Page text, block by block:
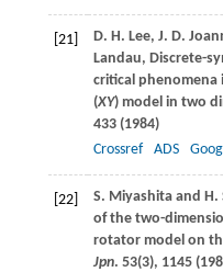
[21] D. H. Lee, J. D.
Landau, Discrete-
critical phenomena
(XY) model in two
433 (1984)
Crossref
ADS
[22] S. Miyashita and H.
of the two-
rotator model on
Jpn. 53(3), 1145 (